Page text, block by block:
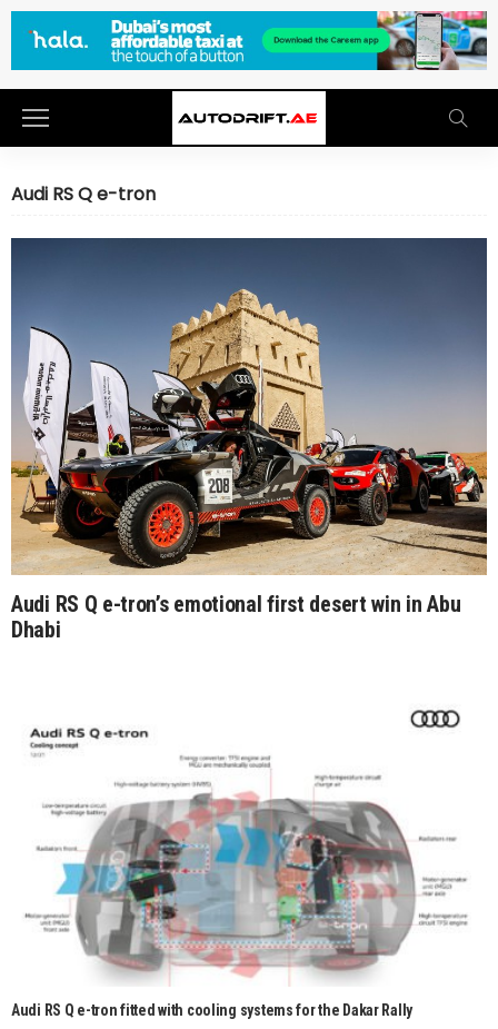
Audi RS Q e-tron
Audi RS Q e-tron’s emotional first desert win in Abu
Dhabi
Audi RS Q e-tron fitted with cooling systems for the Dakar Rally